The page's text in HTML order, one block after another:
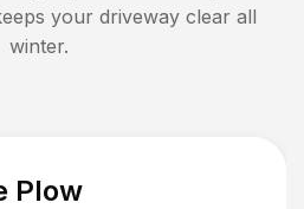
your driveway clear all
winter.
Plow